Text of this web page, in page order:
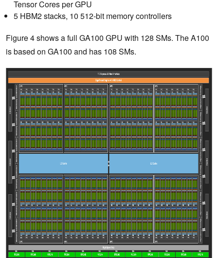
Tensor Cores per GPU
5 HBM2 stacks, 10 512-bit memory controllers
Figure 4 shows a full GA100 GPU with 128 SMs. The A100
is based on GA100 and has 108 SMs.